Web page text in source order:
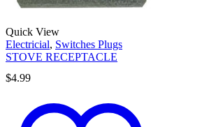
Quick View
Electricial, Switches Plugs
STOVE RECEPTACLE
$4.99